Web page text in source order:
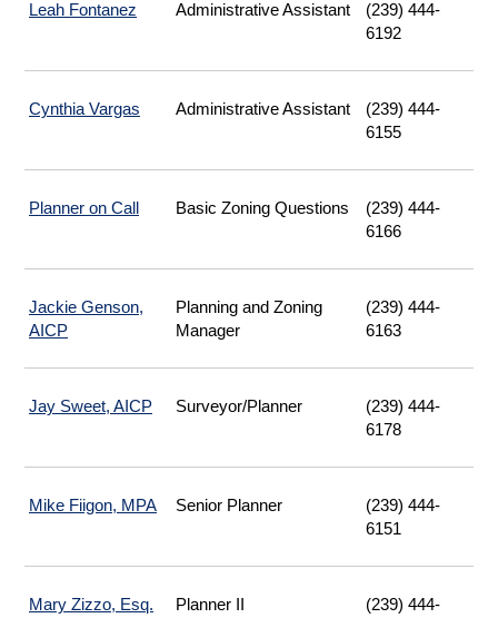
Leah Fontanez Administrative Assistant
(239) 444-
6192
Cynthia Vargas Administrative Assistant
(239) 444-
6155
Planner on Call Basic Zoning Questions
(239) 444-
6166
Jackie Genson,
AICP
Planning and Zoning
Manager
(239) 444-
6163
Jay Sweet, AICP Surveyor/Planner
(239) 444-
6178
Mike Fiigon, MPA Senior Planner
(239) 444-
6151
Mary Zizzo, Esq. Planner II
(239) 444-